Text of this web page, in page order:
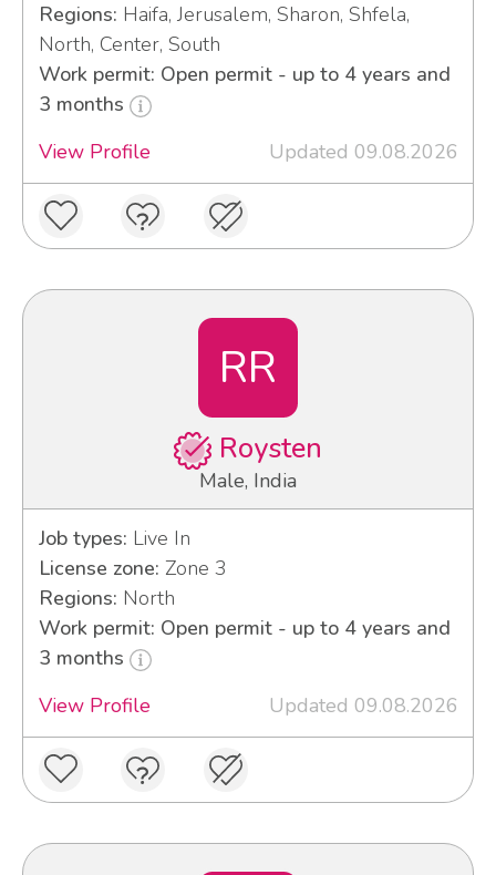
Regions: Haifa, Jerusalem, Sharon, Shfela,
North, Center, South
Work permit: Open permit - up to 4 years and
3 months
View Profile
Updated 09.08.2026
RR
Roysten
Male, India
Job types: Live In
License zone: Zone 3
Regions: North
Work permit: Open permit - up to 4 years and
3 months
View Profile
Updated 09.08.2026